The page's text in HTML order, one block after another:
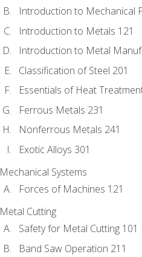
Introduction to Mechanical
Introduction to Metals 121
Introduction to Metal
Classification of Steel 201
Essentials of Heat
Ferrous Metals 231
Nonferrous Metals 241
Exotic Alloys 301
Mechanical Systems
Forces of Machines 121
Metal Cutting
Safety for Metal Cutting 101
Band Saw Operation 211